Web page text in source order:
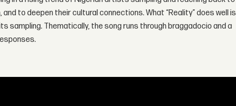
to deepen their cultural connections. What “Reality” does well is
sampling. Thematically, the song runs through braggadocio and a